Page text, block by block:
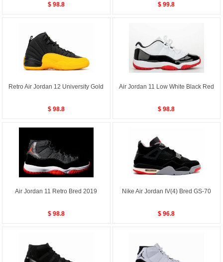
$ 98.8 $ 99.8
Retro Air Jordan 12 University Gold
$ 98.8
Air Jordan 11 Low White Black Red
$ 98.8
Air Jordan 11 Retro Bred 2019
$ 98.8
Nike Air Jordan IV(4) Bred GS-70
$ 96.8